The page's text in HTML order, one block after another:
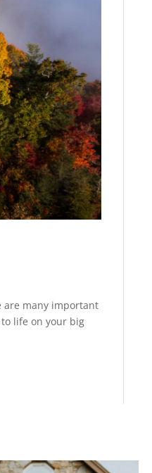
are many important
life on your big